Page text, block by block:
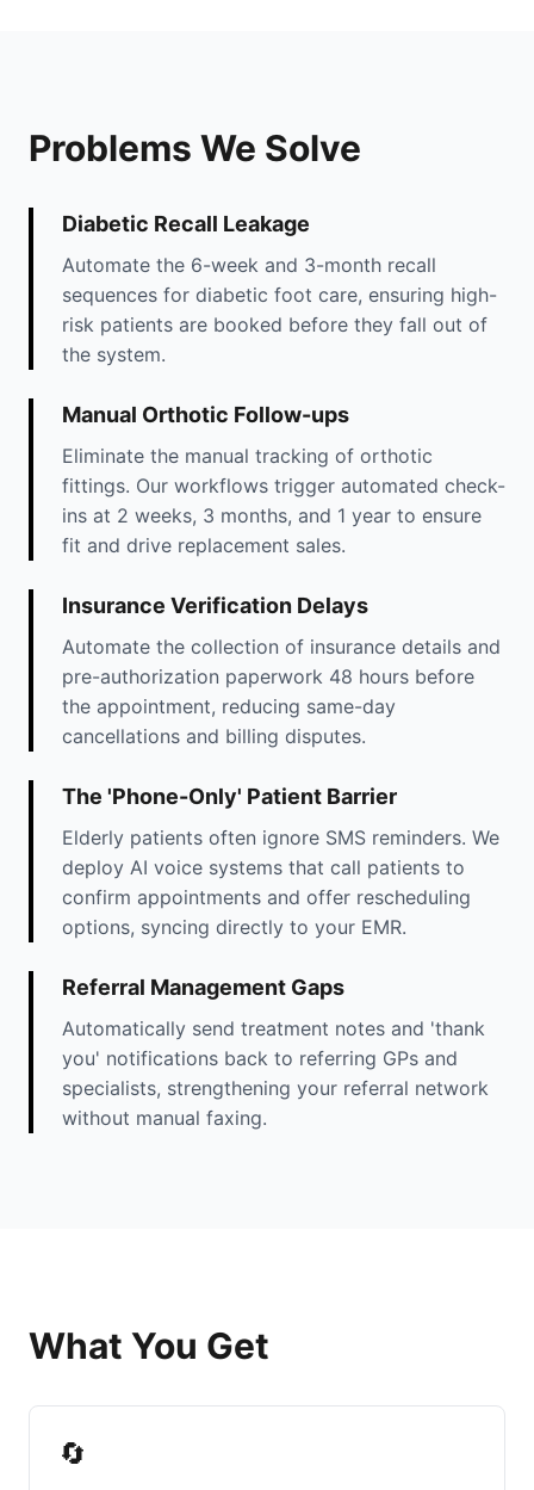
Problems We Solve
Diabetic Recall Leakage
Automate the 6-week and 3-month recall
sequences for diabetic foot care, ensuring high-
risk patients are booked before they fall out of
the system.
Manual Orthotic Follow-ups
Eliminate the manual tracking of orthotic
fittings. Our workflows trigger automated check-
ins at 2 weeks, 3 months, and 1 year to ensure
fit and drive replacement sales.
Insurance Verification Delays
Automate the collection of insurance details and
pre-authorization paperwork 48 hours before
the appointment, reducing same-day
cancellations and billing disputes.
The 'Phone-Only' Patient Barrier
Elderly patients often ignore SMS reminders. We
deploy AI voice systems that call patients to
confirm appointments and offer rescheduling
options, syncing directly to your EMR.
Referral Management Gaps
Automatically send treatment notes and 'thank
you' notifications back to referring GPs and
specialists, strengthening your referral network
without manual faxing.
What You Get
🔄